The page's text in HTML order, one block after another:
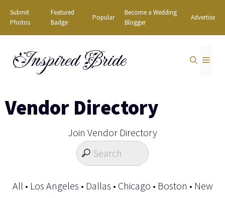
Skip
content
Submit
Photos
Featured
Badge
Popular
Become a Wedding
Blogger
Advertise
Inspired Bride
Vendor Directory
Join Vendor Directory
All • Los Angeles • Dallas • Chicago • Boston • New